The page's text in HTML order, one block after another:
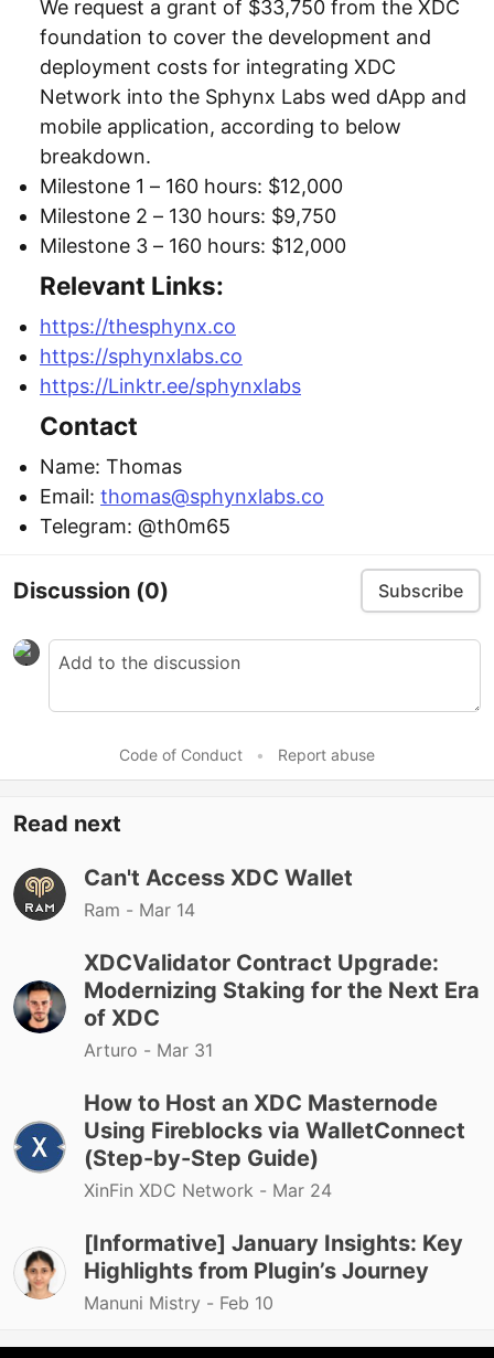
We request a grant of $33,750 from the XDC
foundation to cover the development and
deployment costs for integrating XDC
Network into the Sphynx Labs wed dApp and
mobile application, according to below
breakdown.
Milestone 1 – 160 hours: $12,000
Milestone 2 – 130 hours: $9,750
Milestone 3 – 160 hours: $12,000
Relevant Links:
https://thesphynx.co
https://sphynxlabs.co
https://Linktr.ee/sphynxlabs
Contact
Name: Thomas
Email: thomas@sphynxlabs.co
Telegram: @th0m65
Discussion (0) Subscribe
Code of Conduct • Report abuse
Read next
Can't Access XDC Wallet
Ram - Mar 14
XDCValidator Contract Upgrade:
Modernizing Staking for the Next Era
of XDC
Arturo - Mar 31
How to Host an XDC Masternode
Using Fireblocks via WalletConnect
(Step-by-Step Guide)
XinFin XDC Network - Mar 24
[Informative] January Insights: Key
Highlights from Plugin’s Journey
Manuni Mistry - Feb 10